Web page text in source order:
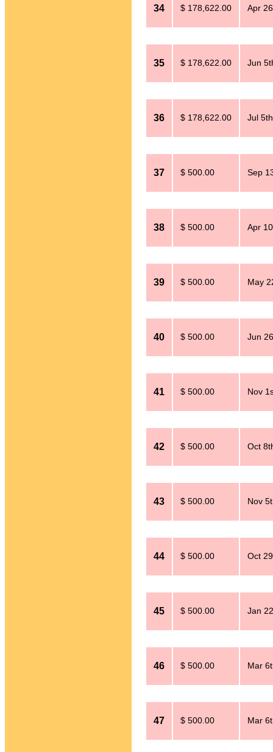
34 $ 178,622.00 Apr
35 $ 178,622.00 Jun
36 $ 178,622.00 Jul
37 $ 500.00 Sep
38 $ 500.00 Apr
39 $ 500.00 May
40 $ 500.00 Jun
41 $ 500.00 Nov
42 $ 500.00 Oct
43 $ 500.00 Nov
44 $ 500.00 Oct
45 $ 500.00 Jan
46 $ 500.00 Mar
47 $ 500.00 Mar